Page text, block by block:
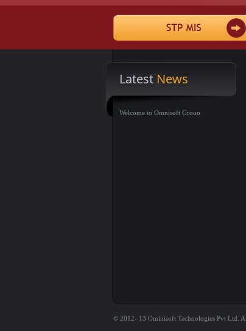
Latest News
© 2012- 13 Ominisoft Technologies Pvt Ltd.